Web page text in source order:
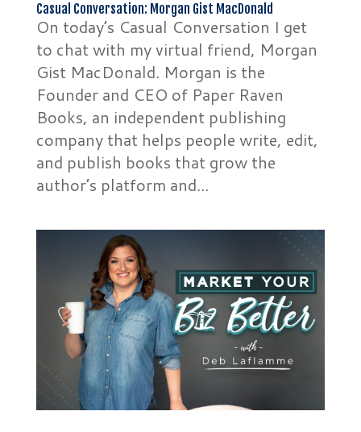
Casual Conversation: Morgan Gist MacDonald
On today’s Casual Conversation I get
to chat with my virtual friend, Morgan
Gist MacDonald. Morgan is the
Founder and CEO of Paper Raven
Books, an independent publishing
company that helps people write, edit,
and publish books that grow the
author’s platform and...